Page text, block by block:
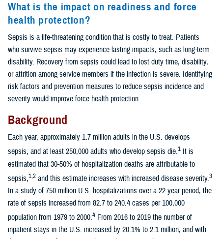
What is the impact on readiness and force
health protection?
Sepsis is a life-threatening condition that is costly to treat. Patients
who survive sepsis may experience lasting impacts, such as long-term
disability. Recovery from sepsis could lead to lost duty time, disability,
or attrition among service members if the infection is severe. Identifying
risk factors and prevention measures to reduce sepsis incidence and
severity would improve force health protection.
Background
Each year, approximately 1.7 million adults in the U.S. develops
sepsis, and at least 250,000 adults who develop sepsis die.1 It is
estimated that 30-50% of hospitalization deaths are attributable to
sepsis,1,2 and this estimate increases with increased disease severity.3
In a study of 750 million U.S. hospitalizations over a 22-year period, the
rate of sepsis increased from 82.7 to 240.4 cases per 100,000
population from 1979 to 2000.4 From 2016 to 2019 the number of
inpatient stays in the U.S. increased by 20.1% to 2.1 million, and with